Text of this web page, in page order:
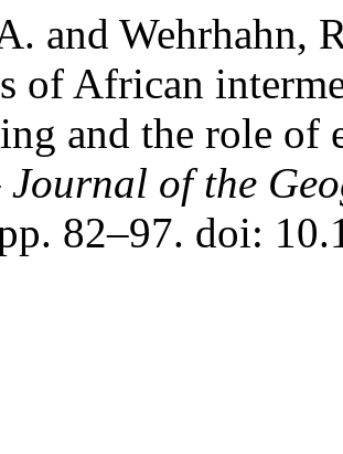
and Wehrhahn,
of African
and the role of
Journal of the
82–97. doi: